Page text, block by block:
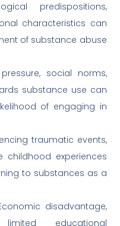
predispositions,
characteristics can
of substance abuse
social norms,
substance use can
of engaging in
traumatic events,
childhood experiences
to substances as a
disadvantage,
educational